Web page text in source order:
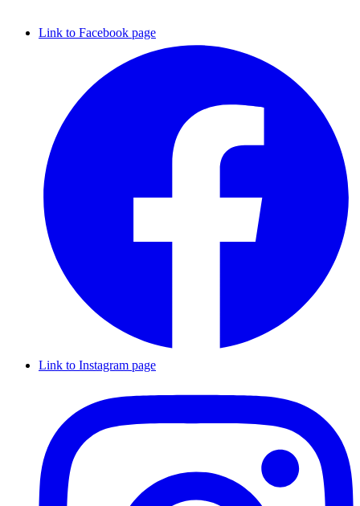
Link to Facebook page
Link to Instagram page